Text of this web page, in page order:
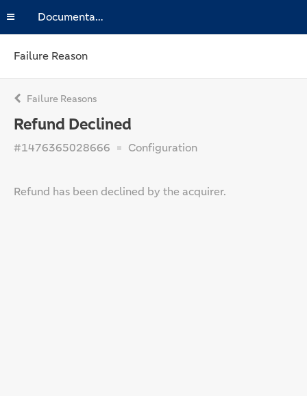
Documentation
Failure Reason
Failure Reasons
Refund Declined
#1476365028666 Configuration
Refund has been declined by the acquirer.